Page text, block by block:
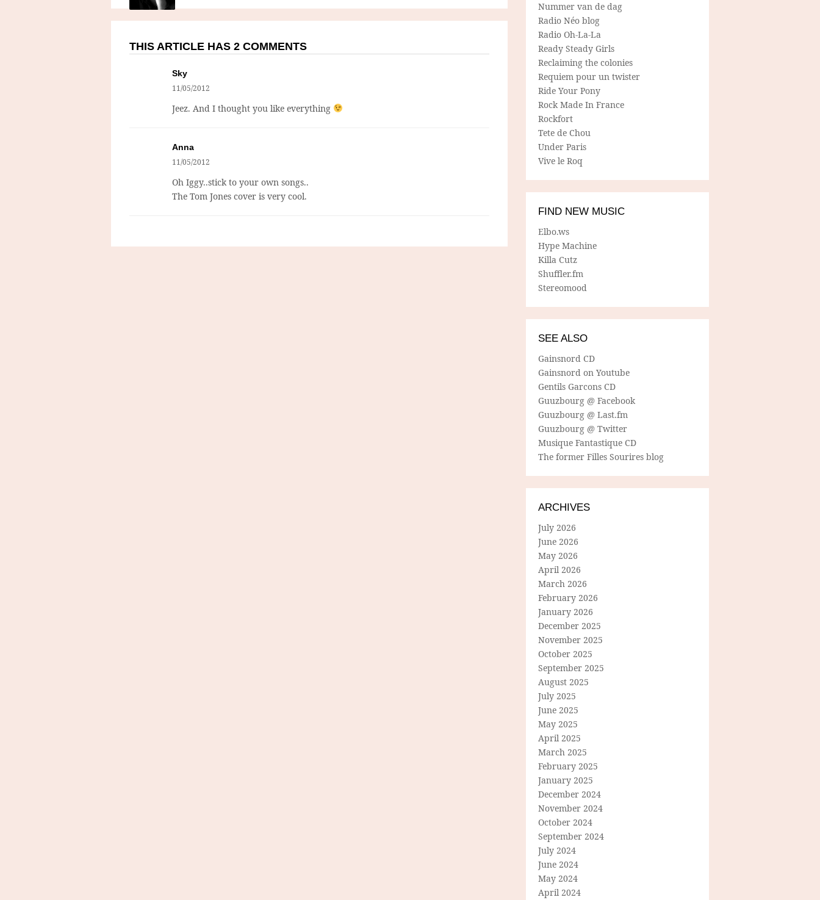
THIS ARTICLE HAS 2 COMMENTS
Sky
11/05/2012
Jeez. And I thought you like everything
Anna
11/05/2012
Oh Iggy..stick to your own songs..
The Tom Jones cover is very cool.
Nummer van de dag
Radio Néo blog
Radio Oh-La-La
Ready Steady Girls
Reclaiming the colonies
Requiem pour un twister
Ride Your Pony
Rock Made In France
Rockfort
Tete de Chou
Under Paris
Vive le Roq
FIND NEW MUSIC
Elbo.ws
Hype Machine
Killa Cutz
Shuffler.fm
Stereomood
SEE ALSO
Gainsnord CD
Gainsnord on Youtube
Gentils Garcons CD
Guuzbourg @ Facebook
Guuzbourg @ Last.fm
Guuzbourg @ Twitter
Musique Fantastique CD
The former Filles Sourires blog
ARCHIVES
July 2026
June 2026
May 2026
April 2026
March 2026
February 2026
January 2026
December 2025
November 2025
October 2025
September 2025
August 2025
July 2025
June 2025
May 2025
April 2025
March 2025
February 2025
January 2025
December 2024
November 2024
October 2024
September 2024
July 2024
June 2024
May 2024
April 2024